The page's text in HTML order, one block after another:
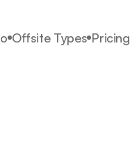
Offsite Types Pricing